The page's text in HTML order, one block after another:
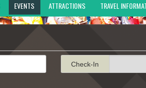
EVENTS ATTRACTIONS TRAVEL
Check-In